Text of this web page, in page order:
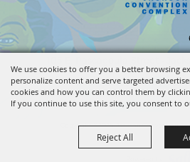
We use cookies to offer you a better browsing
personalize content and serve targeted
cookies and how you can control them by
If you continue to use this site, you consent to
Reject All
Copyright ©2026, Jackson Convention